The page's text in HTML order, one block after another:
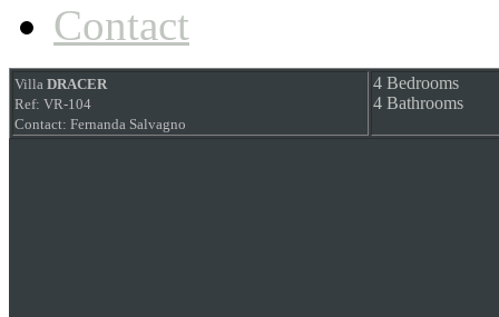
Contact
Villa DRACER
Ref: VR-104
Contact: Fernanda Salvagno
4 Bedrooms
4 Bathrooms